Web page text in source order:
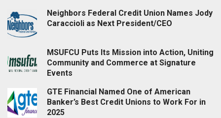
Neighbors Federal Credit Union Names Jody
Caraccioli as Next President/CEO
MSUFCU Puts Its Mission into Action, Uniting
Community and Commerce at Signature
Events
GTE Financial Named One of American
Banker’s Best Credit Unions to Work For in
2025